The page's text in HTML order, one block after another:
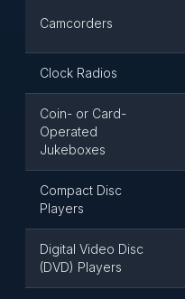
Camcorders
Clock Radios
Coin- or Card-
Operated
Jukeboxes
Compact Disc
Players
Digital Video Disc
(DVD) Players